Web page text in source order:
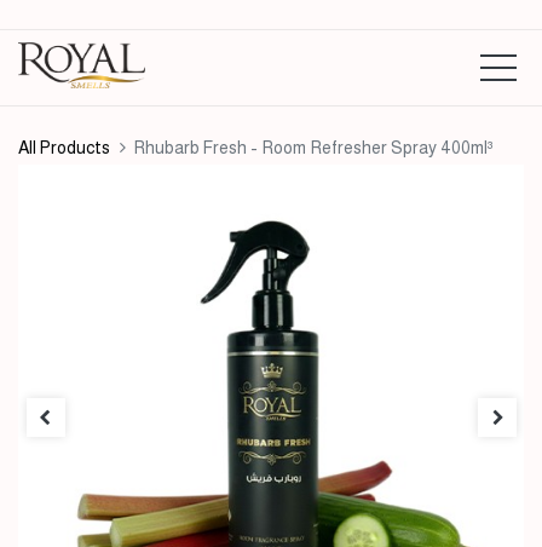
All Products Rhubarb Fresh - Room Refresher Spray 400ml³